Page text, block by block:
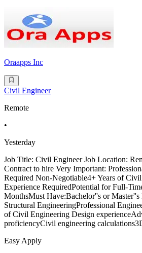
Oraapps Inc
Civil Engineer
Remote
•
Yesterday
Job Title: Civil Engineer Job Location:
Contract to hire Very Important:
Required Non-Negotiable4+ Years of
Experience RequiredPotential for Full-
MonthsMust Have:Bachelor''s or
Structural EngineeringProfessional
of Civil Engineering Design
proficiencyCivil engineering
Easy Apply